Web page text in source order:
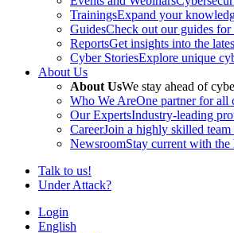
TrainingsExpand your
GuidesCheck out our guides for
ReportsGet insights into the
Cyber StoriesExplore unique
About Us
About UsWe stay ahead of
Who We AreOne partner for all
Our ExpertsIndustry-leading
CareerJoin a highly skilled
NewsroomStay current with the
Talk to us!
Under Attack?
Login
English